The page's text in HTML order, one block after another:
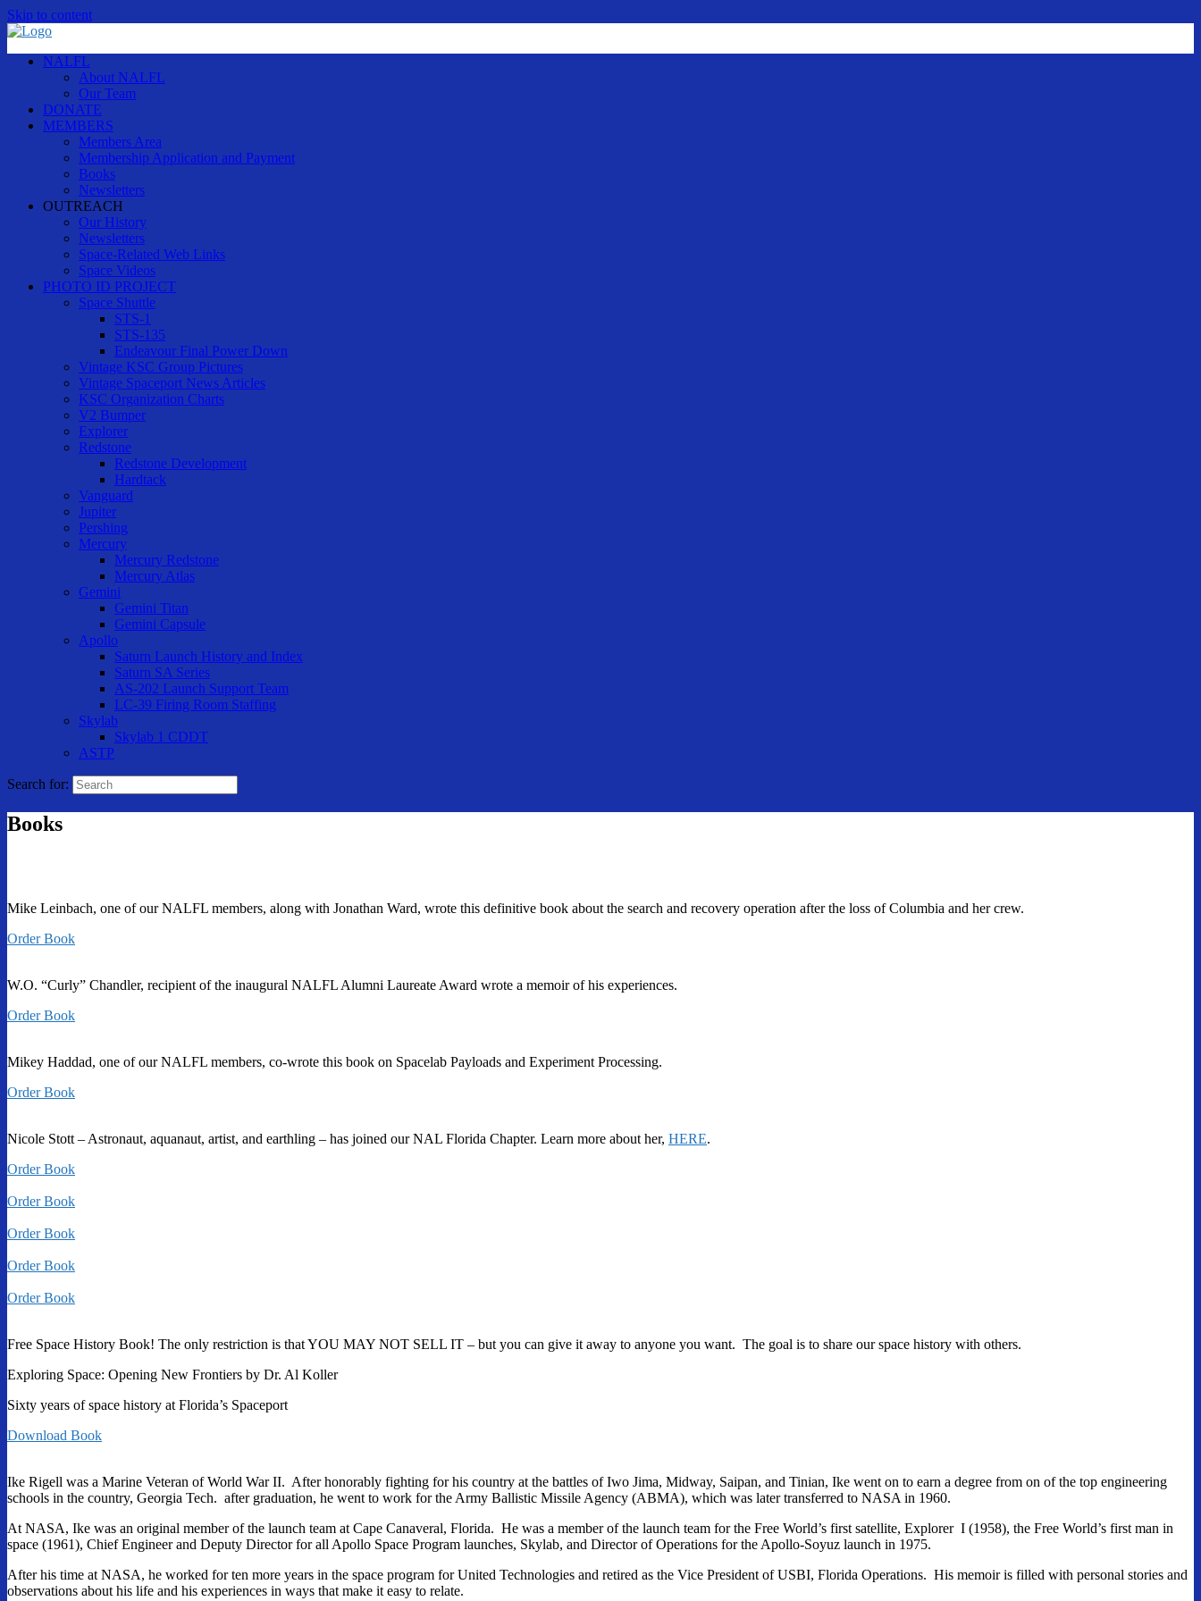
Skip to content
NALFL
About NALFL
Our Team
DONATE
MEMBERS
Members Area
Membership Application and Payment
Books
Newsletters
OUTREACH
Our History
Newsletters
Space-Related Web Links
Space Videos
PHOTO ID PROJECT
Space Shuttle
STS-1
STS-135
Endeavour Final Power Down
Vintage KSC Group Pictures
Vintage Spaceport News Articles
KSC Organization Charts
V2 Bumper
Explorer
Redstone
Redstone Development
Hardtack
Vanguard
Jupiter
Pershing
Mercury
Mercury Redstone
Mercury Atlas
Gemini
Gemini Titan
Gemini Capsule
Apollo
Saturn Launch History and Index
Saturn SA Series
AS-202 Launch Support Team
LC-39 Firing Room Staffing
Skylab
Skylab 1 CDDT
ASTP
Search for:
Books
Mike Leinbach, one of our NALFL members, along with Jonathan Ward, wrote this definitive book about the search and recovery operation after the loss of Columbia and her crew.
Order Book
W.O. “Curly” Chandler, recipient of the inaugural NALFL Alumni Laureate Award wrote a memoir of his experiences.
Order Book
Mikey Haddad, one of our NALFL members, co-wrote this book on Spacelab Payloads and Experiment Processing.
Order Book
Nicole Stott – Astronaut, aquanaut, artist, and earthling – has joined our NAL Florida Chapter. Learn more about her, HERE.
Order Book
Order Book
Order Book
Order Book
Order Book
Free Space History Book! The only restriction is that YOU MAY NOT SELL IT – but you can give it away to anyone you want. The goal is to share our space history with others.
Exploring Space: Opening New Frontiers by Dr. Al Koller
Sixty years of space history at Florida’s Spaceport
Download Book
Ike Rigell was a Marine Veteran of World War II. After honorably fighting for his country at the battles of Iwo Jima, Midway, Saipan, and Tinian, Ike went on to earn a degree from on of the top engineering
schools in the country, Georgia Tech. after graduation, he went to work for the Army Ballistic Missile Agency (ABMA), which was later transferred to NASA in 1960.
At NASA, Ike was an original member of the launch team at Cape Canaveral, Florida. He was a member of the launch team for the Free World’s first satellite, Explorer I (1958), the Free World’s first man in
space (1961), Chief Engineer and Deputy Director for all Apollo Space Program launches, Skylab, and Director of Operations for the Apollo-Soyuz launch in 1975.
After his time at NASA, he worked for ten more years in the space program for United Technologies and retired as the Vice President of USBI, Florida Operations. His memoir is filled with personal stories and
observations about his life and his experiences in ways that make it easy to relate.